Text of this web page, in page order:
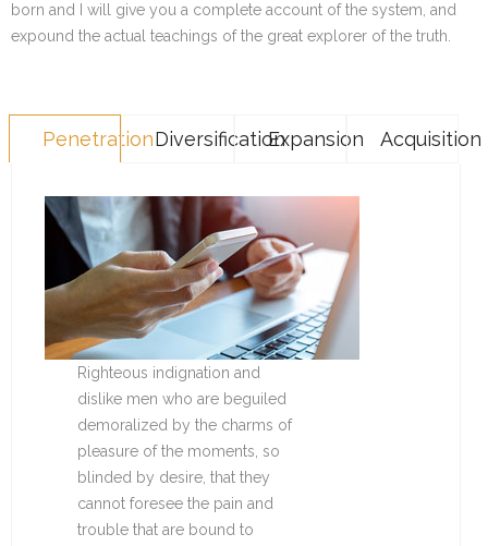
born and I will give you a complete account of the system, and
expound the actual teachings of the great explorer of the truth.
PenetrationDiversificationExpansion Acquisition
Righteous indignation and
dislike men who are beguiled
demoralized by the charms of
pleasure of the moments, so
blinded by desire, that they
cannot foresee the pain and
trouble that are bound to